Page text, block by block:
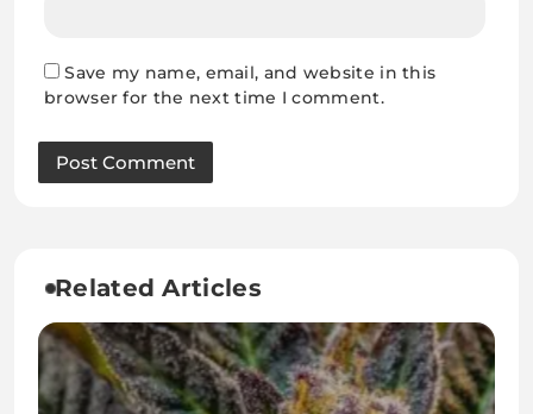
Save my name, email, and website in this
browser for the next time I comment.
Related Articles